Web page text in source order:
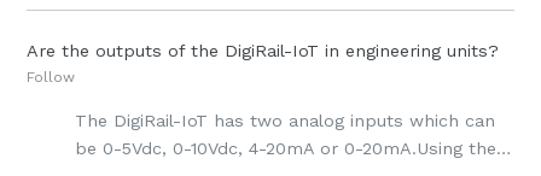
Are the outputs of the DigiRail-IoT in engineering units?
Follow
The DigiRail-IoT has two analog inputs which can
be 0-5Vdc, 0-10Vdc, 4-20mA or 0-20mA.Using the…